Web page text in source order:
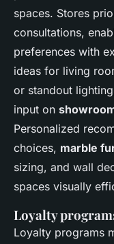
spaces. Stores
consultations,
preferences with
ideas for living
or standout
input on
Personalized
choices, marble
sizing, and wall
spaces visually
Loyalty
Loyalty programs